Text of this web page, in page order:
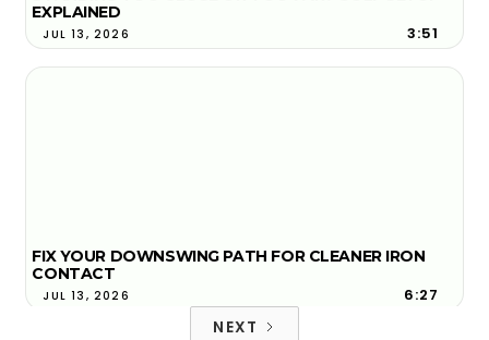
EXPLAINED
JUL 13, 2026 3:51
FIX YOUR DOWNSWING PATH FOR CLEANER IRON
CONTACT
JUL 13, 2026 6:27
NEXT